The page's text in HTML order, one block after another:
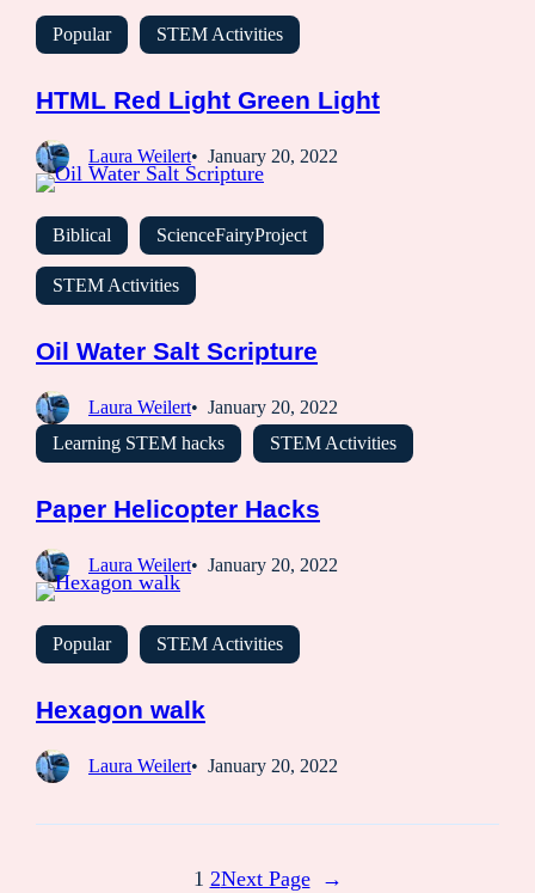
Popular STEM Activities
HTML Red Light Green Light
Laura Weilert January 20, 2022
Biblical ScienceFairyProject
STEM Activities
Oil Water Salt Scripture
Laura Weilert
January 20, 2022
Learning STEM hacks
STEM Activities
Paper Helicopter Hacks
Laura Weilert January 20, 2022
Popular STEM Activities
Hexagon walk
Laura Weilert January 20, 2022
1 2Next Page →